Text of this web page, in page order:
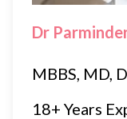
Dr
MBBS, MD,
18+ Years